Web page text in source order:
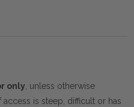
only, unless otherwise
is steep, difficult or has